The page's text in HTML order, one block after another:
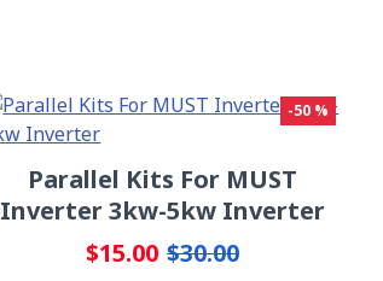
-50 %
Parallel Kits For MUST
Inverter 3kw-5kw Inverter
$15.00 $30.00